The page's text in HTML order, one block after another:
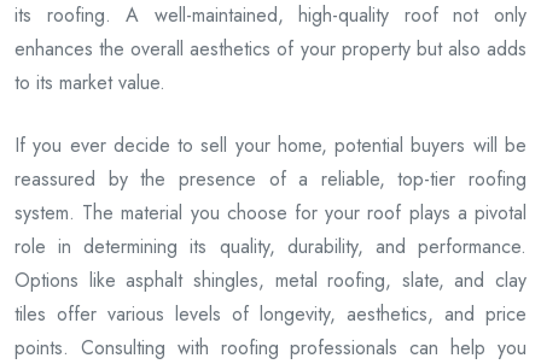
its roofing. A well-maintained, high-quality roof not only
enhances the overall aesthetics of your property but also adds
to its market value.
If you ever decide to sell your home, potential buyers will be
reassured by the presence of a reliable, top-tier roofing
system. The material you choose for your roof plays a pivotal
role in determining its quality, durability, and performance.
Options like asphalt shingles, metal roofing, slate, and clay
tiles offer various levels of longevity, aesthetics, and price
points. Consulting with roofing professionals can help you